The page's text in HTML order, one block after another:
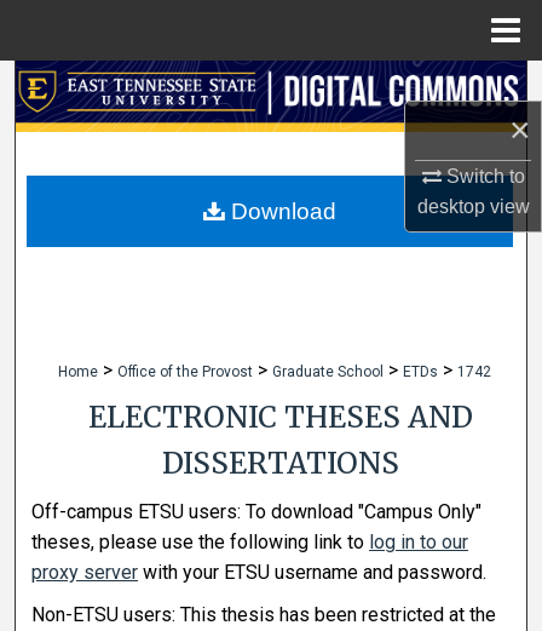
×
Switch to
desktopview
Search
My Account
Home > Office of the Provost > Graduate School > ETDs > 1742
ELECTRONIC THESES AND
DISSERTATIONS
Off-campus ETSU users: To download "Campus Only"
theses, please use the following link to log in to our
proxy server with your ETSU username and password.
Non-ETSU users: This thesis has been restricted at the
Download